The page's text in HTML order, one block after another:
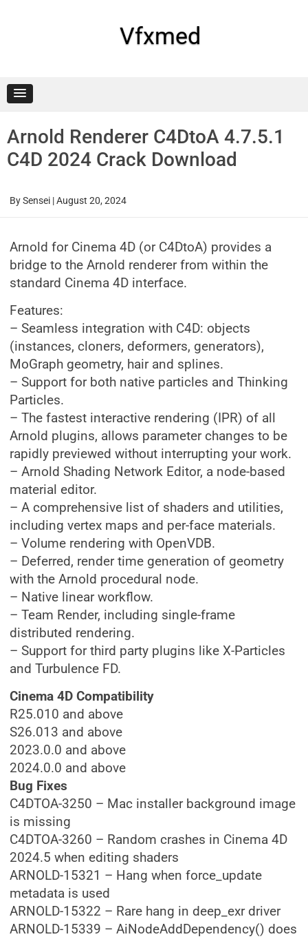
Vfxmed
Arnold Renderer C4DtoA 4.7.5.1
C4D 2024 Crack Download
BySensei |August 20, 2024
Arnold for Cinema 4D (or C4DtoA) provides a
bridge to the Arnold renderer from within the
standard Cinema 4D interface.
Features:
– Seamless integration with C4D: objects
(instances, cloners, deformers, generators),
MoGraph geometry, hair and splines.
– Support for both native particles and Thinking
Particles.
– The fastest interactive rendering (IPR) of all
Arnold plugins, allows parameter changes to be
rapidly previewed without interrupting your work.
– Arnold Shading Network Editor, a node-based
material editor.
– A comprehensive list of shaders and utilities,
including vertex maps and per-face materials.
– Volume rendering with OpenVDB.
– Deferred, render time generation of geometry
with the Arnold procedural node.
– Native linear workflow.
– Team Render, including single-frame
distributed rendering.
– Support for third party plugins like X-Particles
and Turbulence FD.
Cinema 4D Compatibility
R25.010 and above
S26.013 and above
2023.0.0 and above
2024.0.0 and above
Bug Fixes
C4DTOA-3250 – Mac installer background image
is missing
C4DTOA-3260 – Random crashes in Cinema 4D
2024.5 when editing shaders
ARNOLD-15321 – Hang when force_update
metadata is used
ARNOLD-15322 – Rare hang in deep_exr driver
ARNOLD-15339 – AiNodeAddDependency() does